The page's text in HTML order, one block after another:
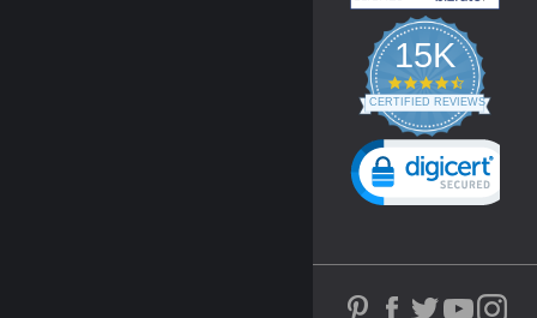
15K
4.3
star
rating
CERTIFIED REVIEWS
Powered by YOTPO